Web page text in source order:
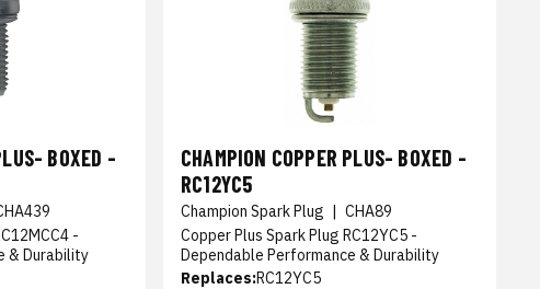
BOXED -
-
& Durability
CHAMPION COPPER PLUS- BOXED -
RC12YC5
Champion Spark Plug | CHA89
Copper Plus Spark Plug RC12YC5 -
Dependable Performance & Durability
Replaces:RC12YC5